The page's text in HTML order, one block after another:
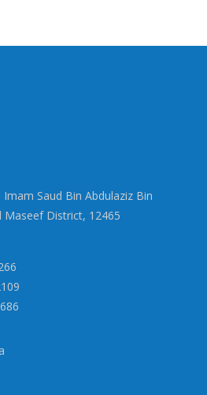
Saud Bin Abdulaziz Bin
Maseef District, 12465